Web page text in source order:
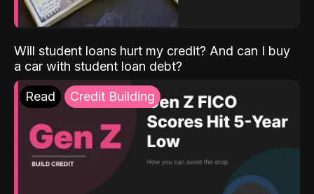
Will student loans hurt my credit? And can I buy
a car with student loan debt?
Read Credit Building